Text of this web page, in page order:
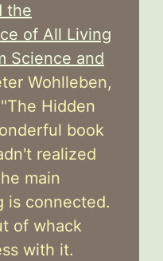
the
of All Living
Science and
Wohlleben,
Hidden
book
realized
main
is connected.
of whack
with it.